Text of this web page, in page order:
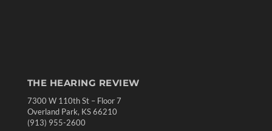
THE HEARING REVIEW
7300 W 110th St – Floor 7
Overland Park, KS 66210
(913) 955-2600